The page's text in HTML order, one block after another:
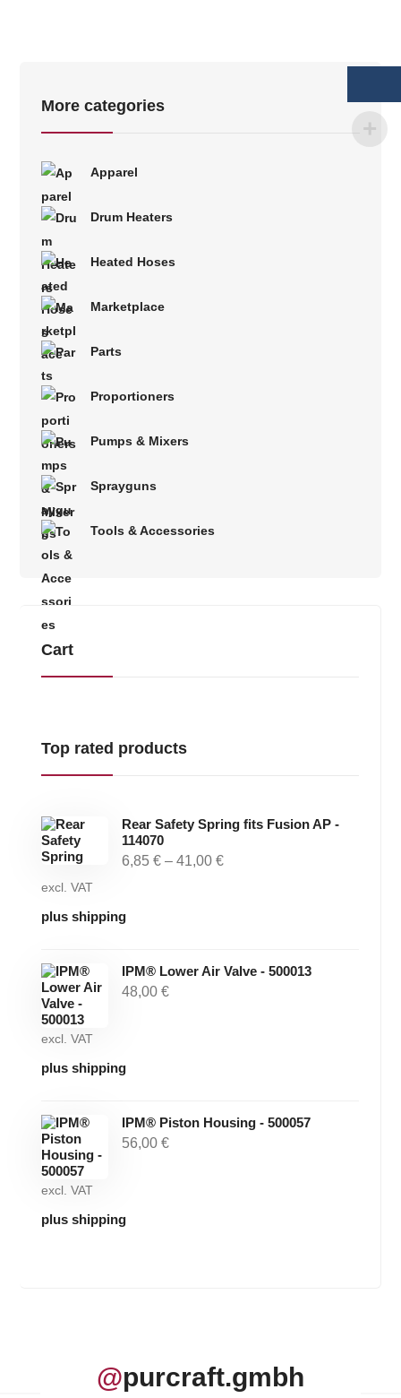
More categories
Apparel
Drum Heaters
Heated Hoses
Marketplace
Parts
Proportioners
Pumps & Mixers
Sprayguns
Tools & Accessories
Cart
Top rated products
Rear Safety Spring fits Fusion AP -
114070
6,85€ –41,00€
excl. VAT
plus shipping
IPM® Lower Air Valve - 500013
48,00€
excl. VAT
plus shipping
IPM® Piston Housing - 500057
56,00€
excl. VAT
plus shipping
@purcraft.gmbh